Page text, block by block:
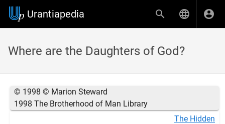
Urantiapedia
Where are the Daughters of God?
© 1998 © Marion Steward
1998 The Brotherhood of Man Library
The Hidden